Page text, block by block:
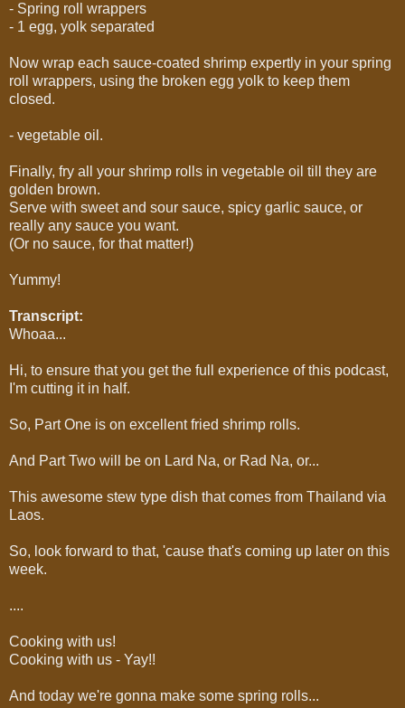
- Spring roll wrappers
- 1 egg, yolk separated
Now wrap each sauce-coated shrimp expertly in your spring
roll wrappers, using the broken egg yolk to keep them
closed.
- vegetable oil.
Finally, fry all your shrimp rolls in vegetable oil till they are
golden brown.
Serve with sweet and sour sauce, spicy garlic sauce, or
really any sauce you want.
(Or no sauce, for that matter!)
Yummy!
Transcript:
Whoaa...
Hi, to ensure that you get the full experience of this podcast,
I'm cutting it in half.
So, Part One is on excellent fried shrimp rolls.
And Part Two will be on Lard Na, or Rad Na, or...
This awesome stew type dish that comes from Thailand via
Laos.
So, look forward to that, 'cause that's coming up later on this
week.
....
Cooking with us!
Cooking with us - Yay!!
And today we're gonna make some spring rolls...